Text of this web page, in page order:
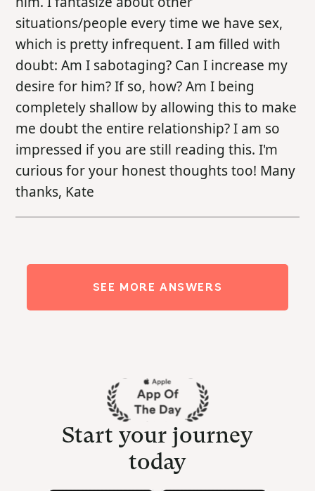
situations/people every time we have sex,
which is pretty infrequent. I am filled with
doubt: Am I sabotaging? Can I increase my
desire for him? If so, how? Am I being
completely shallow by allowing this to make
me doubt the entire relationship? I am so
impressed if you are still reading this. I'm
curious for your honest thoughts too! Many
thanks, Kate
SEE MORE ANSWERS
Start your journey
today